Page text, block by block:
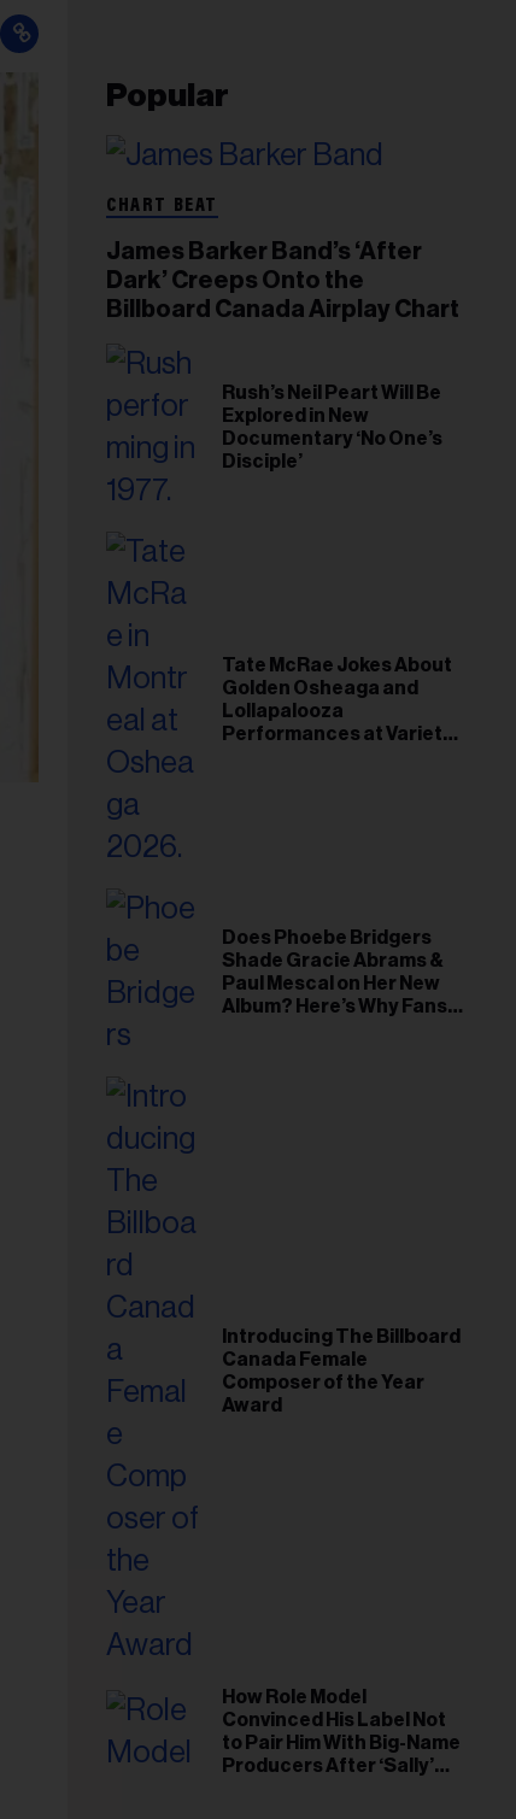
Popular
CHART BEAT
James Barker Band’s ‘After
Dark’ Creeps Onto the
Billboard Canada Airplay Chart
Rush’s Neil Peart Will Be
Explored in New
Documentary ‘No One’s
Disciple’
Tate McRae Jokes About
Golden Osheaga and
Lollapalooza
Performances at Variety
Does Phoebe Bridgers
Shade Gracie Abrams &
Paul Mescal on Her New
Album? Here’s Why Fans
Introducing The Billboard
Canada Female
Composer of the Year
Award
How Role Model
Convinced His Label Not
to Pair Him With Big-Name
Producers After ‘Sally’